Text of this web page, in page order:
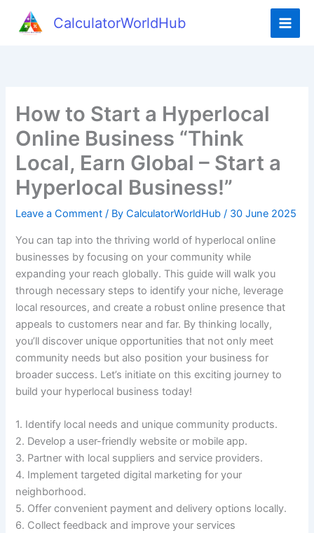
CalculatorWorldHub
How to Start a Hyperlocal
Online Business “Think
Local, Earn Global – Start a
Hyperlocal Business!”
Leave a Comment / ByCalculatorWorldHub/ 30 June 2025
You can tap into the thriving world of hyperlocal online
businesses by focusing on your community while
expanding your reach globally. This guide will walk you
through necessary steps to identify your niche, leverage
local resources, and create a robust online presence that
appeals to customers near and far. By thinking locally,
you’ll discover unique opportunities that not only meet
community needs but also position your business for
broader success. Let’s initiate on this exciting journey to
build your hyperlocal business today!
1. Identify local needs and unique community products.
2. Develop a user-friendly website or mobile app.
3. Partner with local suppliers and service providers.
4. Implement targeted digital marketing for your
neighborhood.
5. Offer convenient payment and delivery options locally.
6. Collect feedback and improve your services